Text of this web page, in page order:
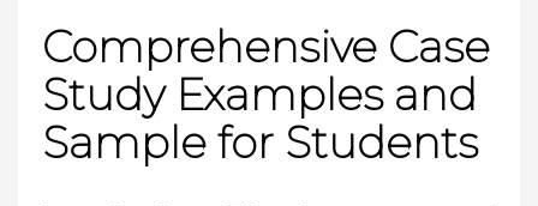
Comprehensive Case
Study Examples and
Sample for Students